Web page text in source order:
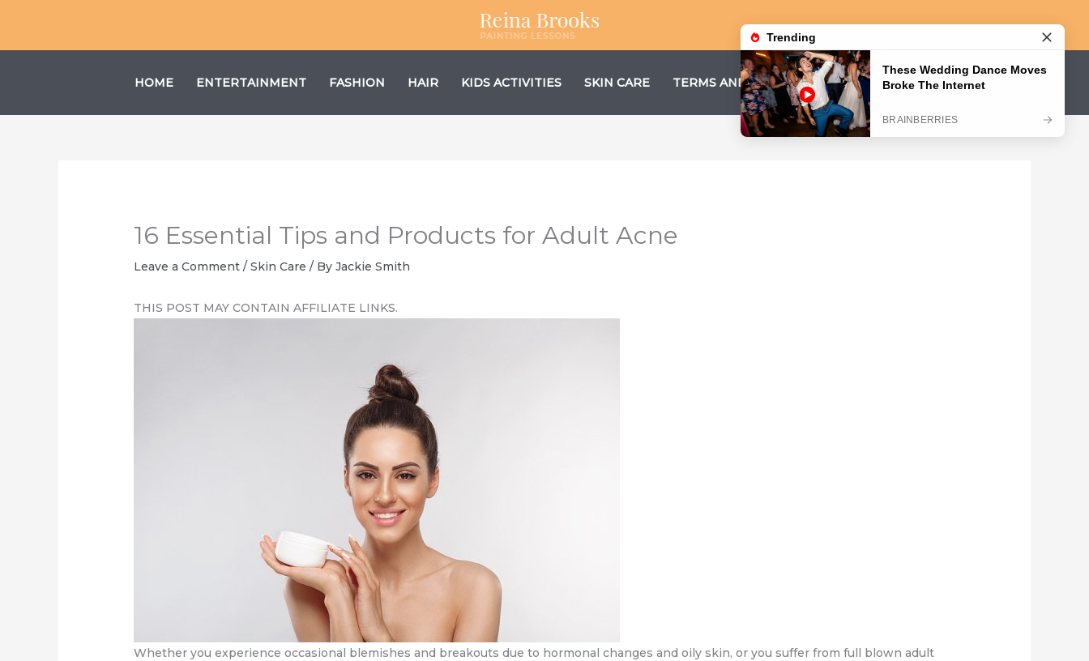
content
HOME ENTERTAINMENT FASHION HAIR KIDS ACTIVITIES SKIN CARE TERMS AND CONDITIONS PRIVACY POLICY
16 Essential Tips and Products for Adult Acne
Leave a Comment /Skin Care / ByJackie Smith
THIS POST MAY CONTAIN AFFILIATE LINKS.
Whether you experience occasional blemishes and breakouts due to hormonal changes and oily skin, or you suffer from full blown adult